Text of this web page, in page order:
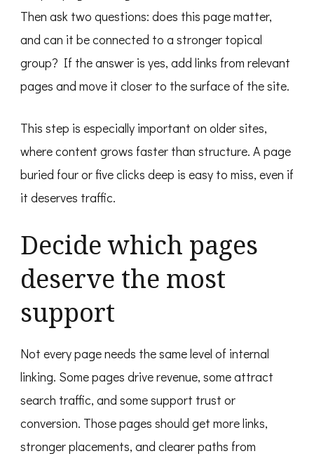
Then ask two questions: does this page matter,
and can it be connected to a stronger topical
group? If the answer is yes, add links from relevant
pages and move it closer to the surface of the site.
This step is especially important on older sites,
where content grows faster than structure. A page
buried four or five clicks deep is easy to miss, even if
it deserves traffic.
Decide which pages
deserve the most
support
Not every page needs the same level of internal
linking. Some pages drive revenue, some attract
search traffic, and some support trust or
conversion. Those pages should get more links,
stronger placements, and clearer paths from